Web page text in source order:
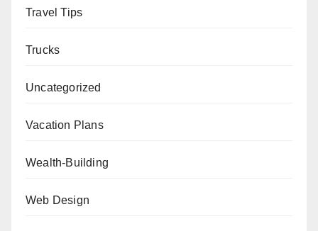
Travel Tips
Trucks
Uncategorized
Vacation Plans
Wealth-Building
Web Design